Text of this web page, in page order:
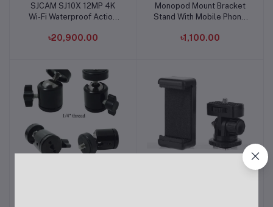
Add to cart
SJCAM SJ10X 12MP 4K
Wi-Fi Waterproof Action
৳20,900.00
Add to cart
Monopod Mount Bracket
Stand With Mobile Phone
৳1,100.00